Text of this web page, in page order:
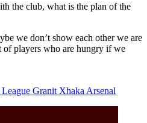
the club, what is the plan of the
we don’t show each other we are
of players who are hungry if we
Granit Xhaka Arsenal